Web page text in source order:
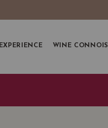
EXPERIENCE WINE